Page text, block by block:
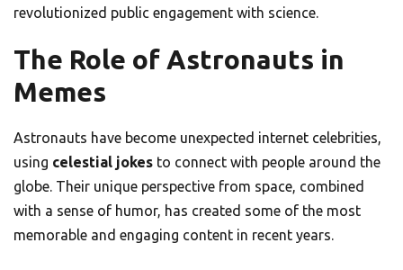
revolutionized public engagement with science.
The Role of Astronauts in
Memes
Astronauts have become unexpected internet celebrities,
using celestial jokes to connect with people around the
globe. Their unique perspective from space, combined
with a sense of humor, has created some of the most
memorable and engaging content in recent years.